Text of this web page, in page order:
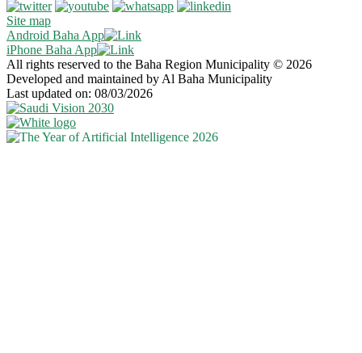
Site map
Android Baha App
iPhone Baha App
All rights reserved to the Baha Region Municipality © 2026
Developed and maintained by Al Baha Municipality
Last updated on: 08/03/2026